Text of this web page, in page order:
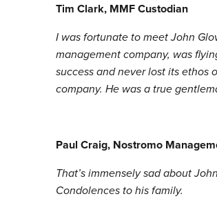
Tim Clark, MMF Custodian
I was fortunate to meet John
management company, was
success and never lost its ethos
company. He was a true
Paul Craig, Nostromo
That’s immensely sad about
Condolences to his family.